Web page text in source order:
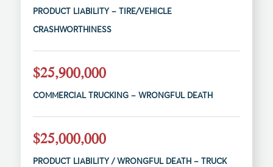
PRODUCT LIABILITY – TIRE/VEHICLE
CRASHWORTHINESS
$25,900,000
COMMERCIAL TRUCKING – WRONGFUL DEATH
$25,000,000
PRODUCT LIABILITY / WRONGFUL DEATH – TRUCK